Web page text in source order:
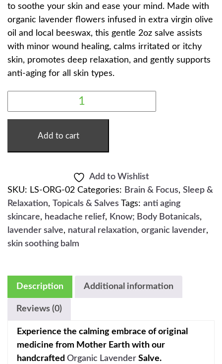
to soothe your skin and ease your mind. Made with
organic lavender flowers infused in extra virgin olive
oil and local beeswax, this gentle 2oz salve assists
with minor wound healing, calms irritated or itchy
skin, promotes deep relaxation, and gently supports
anti-aging for all skin types.
SALVE
-
QUANTITYAdd to cart
Add to Wishlist
SKU: LS-ORG-02 Categories: Brain & Focus, Sleep &
Relaxation, Topicals & Salves Tags: anti aging
skincare, headache relief, Know; Body Botanicals,
lavender salve, natural relaxation, organic lavender,
skin soothing balm
Description Additional information
Reviews (0)
Experience the calming embrace of original
medicine from Mother Earth with our
handcrafted Organic Lavender Salve.